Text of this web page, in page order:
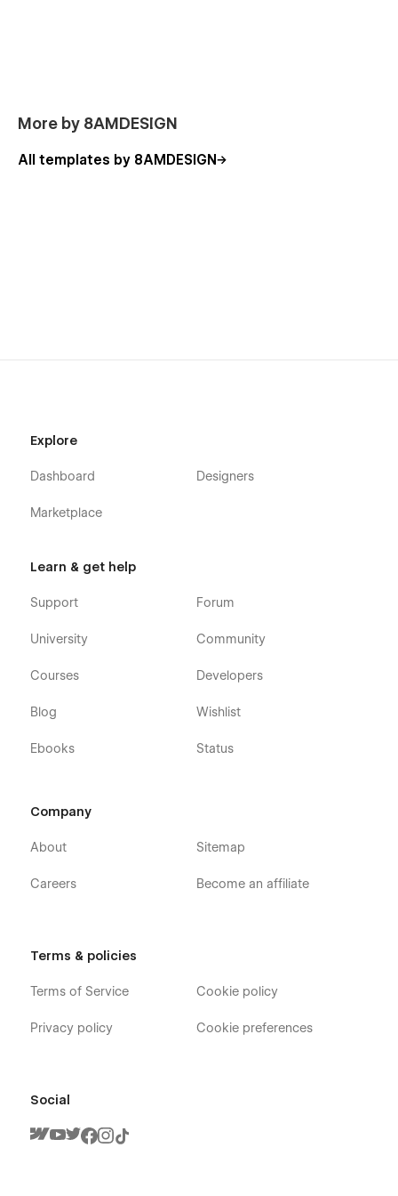
More by 8AMDESIGN
All templates by 8AMDESIGN
Explore
Dashboard
Marketplace
Designers
Learn & get help
Support
University
Courses
Blog
Ebooks
Forum
Community
Developers
Wishlist
Status
Company
About
Careers
Sitemap
Become an affiliate
Terms & policies
Terms of Service
Privacy policy
Cookie policy
Cookie preferences
Social